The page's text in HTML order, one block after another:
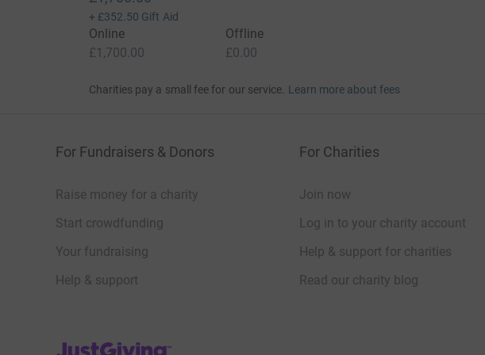
+ £352.50 Gift Aid
Online
£1,700.00
Offline
£0.00
Charities pay a small fee for our service. Learn more about fees
For Fundraisers & Donors
Raise money for a charity
Start crowdfunding
Your fundraising
Help & support
For Charities
Join now
Log in to your charity account
Help & support for charities
Read our charity blog
JustGiving’s homepage